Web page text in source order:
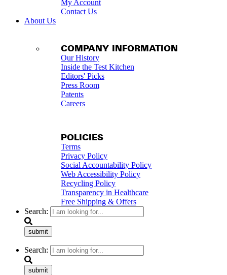
My Account
Contact Us
About Us
COMPANY INFORMATION
Our History
Inside the Test Kitchen
Editors' Picks
Press Room
Patents
Careers
POLICIES
Terms
Privacy Policy
Social Accountability Policy
Web Accessibility Policy
Recycling Policy
Transparency in Healthcare
Free Shipping & Offers
Search:
submit
Search:
submit